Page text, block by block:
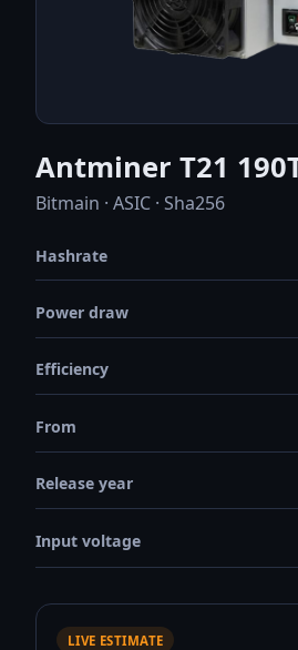
Antminer T21
Bitmain · ASIC · Sha256
Hashrate
Power draw
Efficiency
From
Release year
Input voltage
LIVE ESTIMATE